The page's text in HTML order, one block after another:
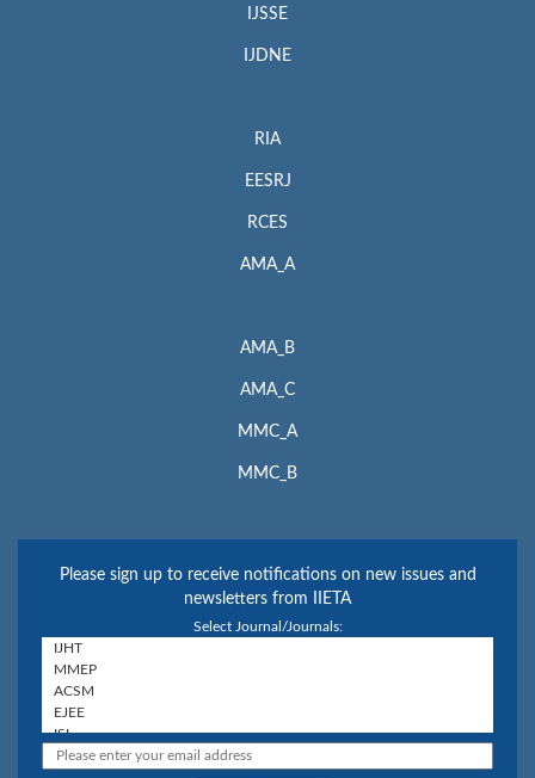
IJSSE
IJDNE
RIA
EESRJ
RCES
AMA_A
AMA_B
AMA_C
MMC_A
MMC_B
Please sign up to receive notifications on new issues and
newsletters from IIETA
Select Journal/Journals: